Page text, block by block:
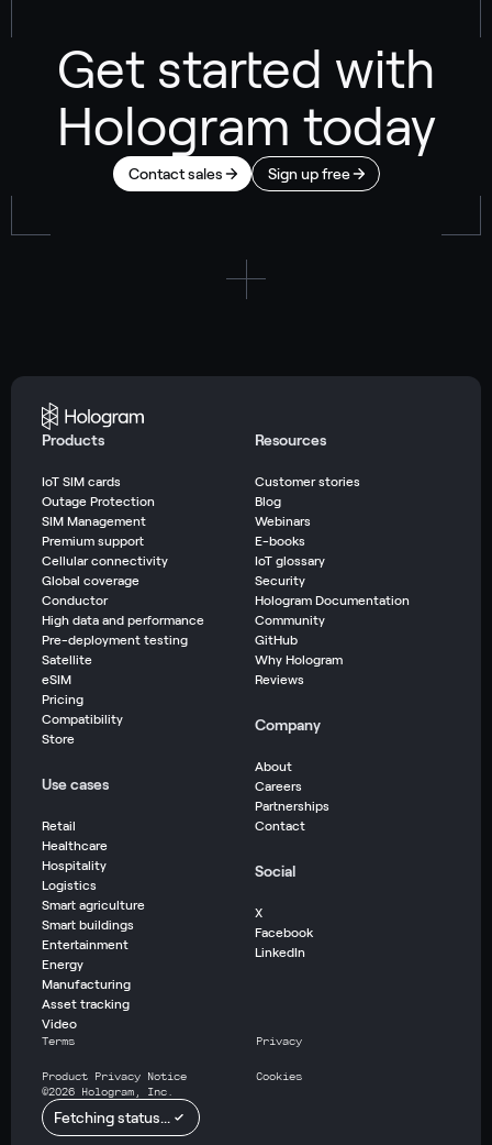
Get started with
Hologram today
Contact sales Sign up free
Products
IoT SIM cards
Outage Protection
SIM Management
Premium support
Cellular connectivity
Global coverage
Conductor
High data and performance
Pre-deployment testing
Satellite
eSIM
Pricing
Compatibility
Store
Use cases
Retail
Healthcare
Hospitality
Logistics
Smart agriculture
Smart buildings
Entertainment
Energy
Manufacturing
Asset tracking
Video
Resources
Customer stories
Blog
Webinars
E-books
IoT glossary
Security
Hologram Documentation
Community
GitHub
Why Hologram
Reviews
Company
About
Careers
Partnerships
Contact
Social
X
Facebook
LinkedIn
Terms Privacy
Product Privacy Notice
Cookies
©2026 Hologram, Inc.
Fetching status...